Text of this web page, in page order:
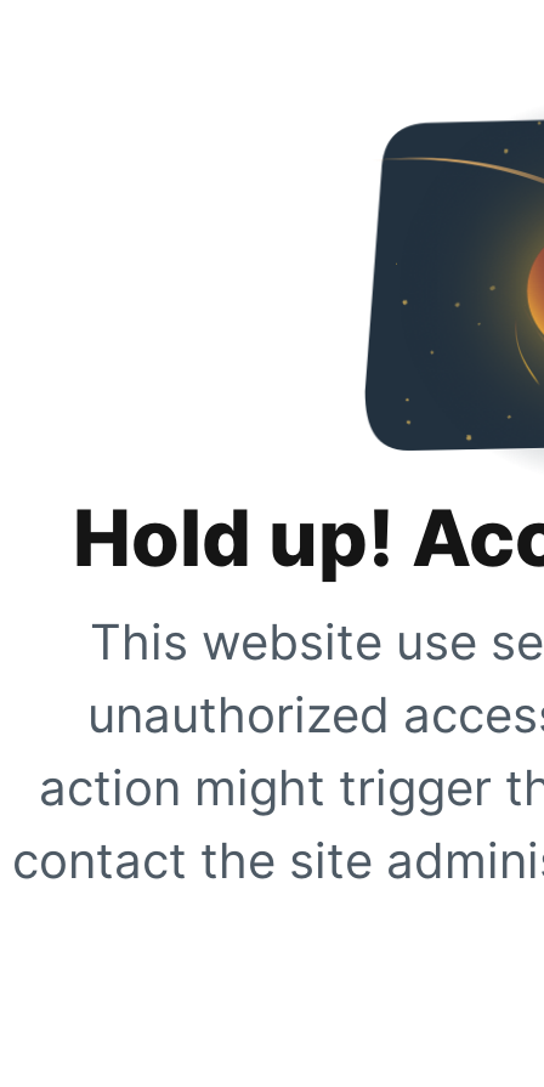
Hold up!
This website use
unauthorized
action might trigger
contact the site